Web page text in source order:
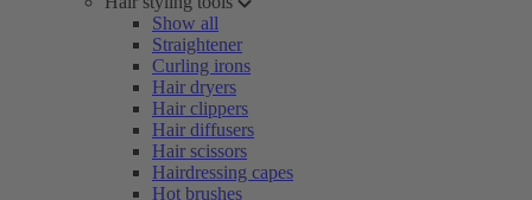
Show all
Straightener
Curling irons
Hair dryers
Hair clippers
Hair diffusers
Hair scissors
Hairdressing capes
Hot brushes